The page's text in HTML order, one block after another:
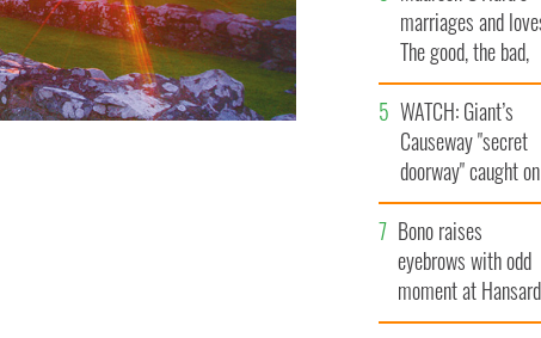
marriages and
The good, the bad,
and the ugly
WATCH: Giant’s
Causeway "secret
doorway" caught on
camera
Bono raises
eyebrows with odd
moment at Hansard
funeral